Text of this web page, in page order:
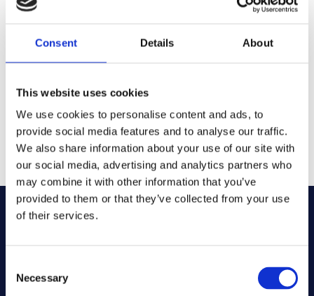
Consent Details About
This website uses cookies
We use cookies to personalise content and ads, to
provide social media features and to analyse our traffic.
We also share information about your use of our site with
our social media, advertising and analytics partners who
may combine it with other information that you’ve
provided to them or that they’ve collected from your use
of their services.
Selection
Necessary
Looking to make a statement or find that perfect finishing
Harlequin, Sanderson, Morris and Co. and Scion all
designed to make your house a home, so take a seat and
CUSHIONS